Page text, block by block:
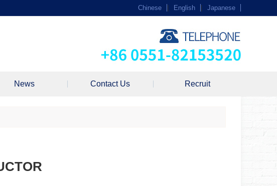
Chinese English Japanese
News Contact Us Recruit